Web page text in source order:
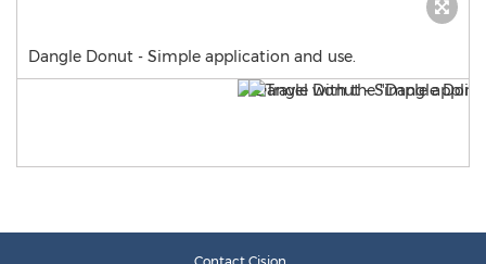
Dangle Donut - Simple application and use.